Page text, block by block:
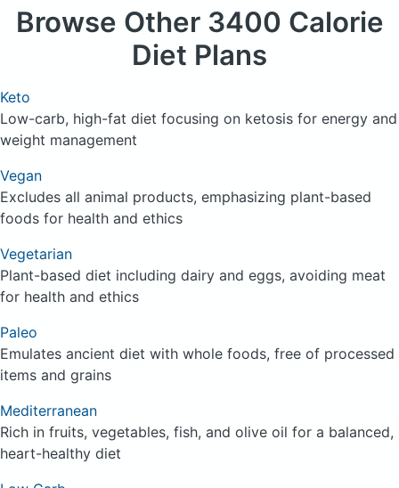
Browse Other 3400 Calorie
Diet Plans
Keto
Low-carb, high-fat diet focusing on ketosis for energy and
weight management
Vegan
Excludes all animal products, emphasizing plant-based
foods for health and ethics
Vegetarian
Plant-based diet including dairy and eggs, avoiding meat
for health and ethics
Paleo
Emulates ancient diet with whole foods, free of processed
items and grains
Mediterranean
Rich in fruits, vegetables, fish, and olive oil for a balanced,
heart-healthy diet